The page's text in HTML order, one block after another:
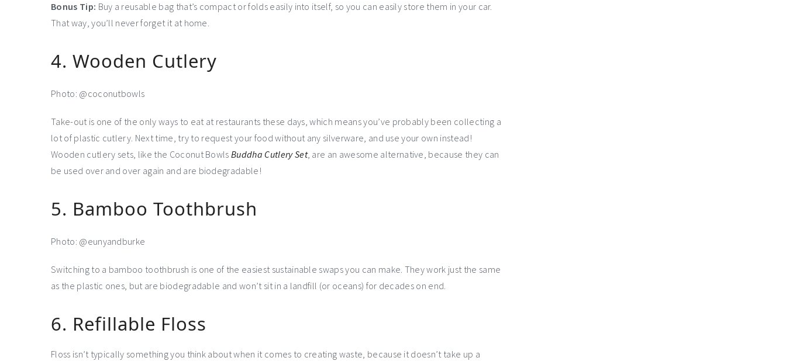
Bonus Tip: Buy a reusable bag that’s compact or folds easily into itself, so you can easily store them in your car.
That way, you’ll never forget it at home.
4. Wooden Cutlery
Photo: @coconutbowls
Take-out is one of the only ways to eat at restaurants these days, which means you’ve probably been collecting a
lot of plastic cutlery. Next time, try to request your food without any silverware, and use your own instead!
Wooden cutlery sets, like the Coconut BowlsBuddha Cutlery Set, are an awesome alternative, because they can
be used over and over again and are biodegradable!
5. Bamboo Toothbrush
Photo: @eunyandburke
Switching to a bamboo toothbrush is one of the easiest sustainable swaps you can make. They work just the same
as the plastic ones, but are biodegradable and won’t sit in a landfill (or oceans) for decades on end.
6. Refillable Floss
Floss isn’t typically something you think about when it comes to creating waste, because it doesn’t take up a